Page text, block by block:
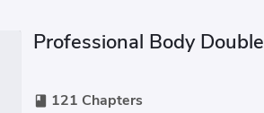
Professional Body Double
book 121 Chapters